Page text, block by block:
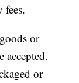
or
accepted.
or